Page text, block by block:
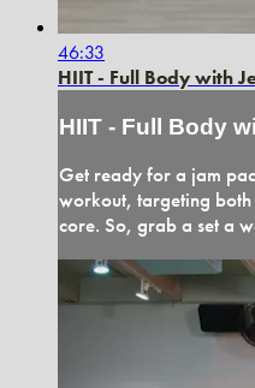
46:33
HIIT - Full Body with
HIIT - Full Body
Get ready for a jam
workout, targeting
core. So, grab a set a